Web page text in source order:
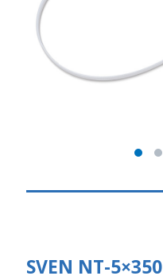
SVEN NT-5×350